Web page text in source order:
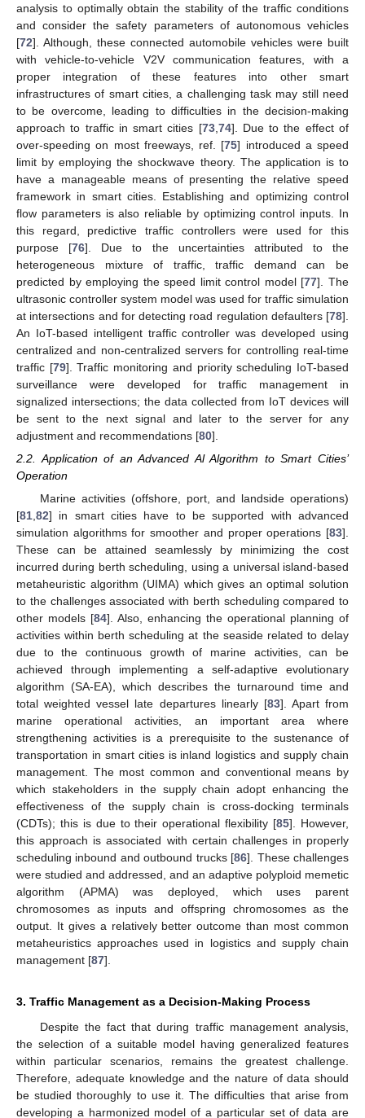
analysis to optimally obtain the stability of the traffic conditions
and consider the safety parameters of autonomous vehicles
[72]. Although, these connected automobile vehicles were built
with vehicle-to-vehicle V2V communication features, with a
proper integration of these features into other smart
infrastructures of smart cities, a challenging task may still need
to be overcome, leading to difficulties in the decision-making
approach to traffic in smart cities [73, 74]. Due to the effect of
over-speeding on most freeways, ref. [75] introduced a speed
limit by employing the shockwave theory. The application is to
have a manageable means of presenting the relative speed
framework in smart cities. Establishing and optimizing control
flow parameters is also reliable by optimizing control inputs. In
this regard, predictive traffic controllers were used for this
purpose [76]. Due to the uncertainties attributed to the
heterogeneous mixture of traffic, traffic demand can be
predicted by employing the speed limit control model [77]. The
ultrasonic controller system model was used for traffic simulation
at intersections and for detecting road regulation defaulters [78].
An IoT-based intelligent traffic controller was developed using
centralized and non-centralized servers for controlling real-time
traffic [79]. Traffic monitoring and priority scheduling IoT-based
surveillance were developed for traffic management in
signalized intersections; the data collected from IoT devices will
be sent to the next signal and later to the server for any
adjustment and recommendations [80].
2.2. Application of an Advanced Al Algorithm to Smart Cities’
Operation
Marine activities (offshore, port, and landside operations)
[81,82] in smart cities have to be supported with advanced
simulation algorithms for smoother and proper operations [83].
These can be attained seamlessly by minimizing the cost
incurred during berth scheduling, using a universal island-based
metaheuristic algorithm (UIMA) which gives an optimal solution
to the challenges associated with berth scheduling compared to
other models [84]. Also, enhancing the operational planning of
activities within berth scheduling at the seaside related to delay
due to the continuous growth of marine activities, can be
achieved through implementing a self-adaptive evolutionary
algorithm (SA-EA), which describes the turnaround time and
total weighted vessel late departures linearly [83]. Apart from
marine operational activities, an important area where
strengthening activities is a prerequisite to the sustenance of
transportation in smart cities is inland logistics and supply chain
management. The most common and conventional means by
which stakeholders in the supply chain adopt enhancing the
effectiveness of the supply chain is cross-docking terminals
(CDTs); this is due to their operational flexibility [85]. However,
this approach is associated with certain challenges in properly
scheduling inbound and outbound trucks [86]. These challenges
were studied and addressed, and an adaptive polyploid memetic
algorithm (APMA) was deployed, which uses parent
chromosomes as inputs and offspring chromosomes as the
output. It gives a relatively better outcome than most common
metaheuristics approaches used in logistics and supply chain
management [87].
3. Traffic Management as a Decision-Making Process
Despite the fact that during traffic management analysis,
the selection of a suitable model having generalized features
within particular scenarios, remains the greatest challenge.
Therefore, adequate knowledge and the nature of data should
be studied thoroughly to use it. The difficulties that arise from
developing a harmonized model of a particular set of data are